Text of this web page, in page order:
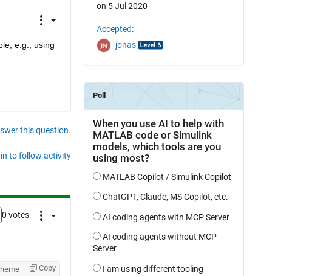
e.g., using
this question.
to follow activity
0 votes
Copy
on 5 Jul 2020
Accepted:
jonas